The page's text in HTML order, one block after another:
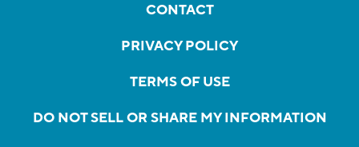
CONTACT
PRIVACY POLICY
TERMS OF USE
DO NOT SELL OR SHARE MY INFORMATION